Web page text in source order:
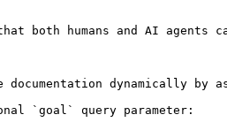
both humans and AI agents
dynamically by
`goal` query parameter: